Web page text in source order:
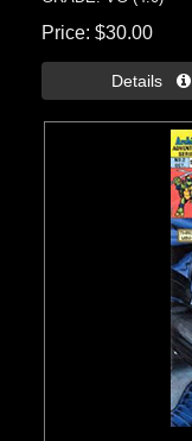
Price $30.00
Details 